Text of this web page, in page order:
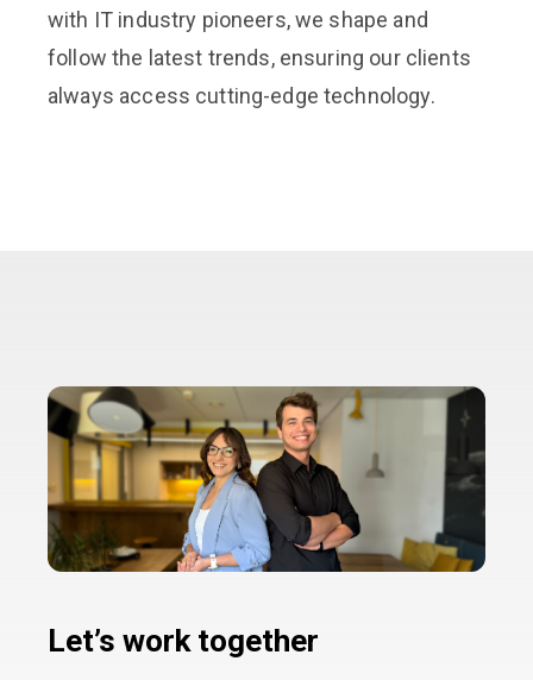
with IT industry pioneers, we shape and
follow the latest trends, ensuring our clients
always access cutting-edge technology.
Let’s work together